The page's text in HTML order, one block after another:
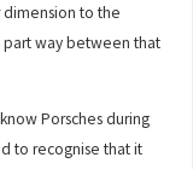
dimension to the
part way between that
Porsches during
to recognise that it